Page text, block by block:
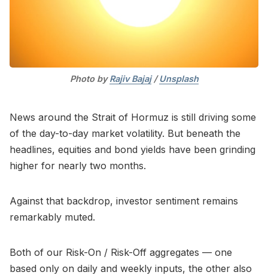
Photo by Rajiv Bajaj / Unsplash
News around the Strait of Hormuz is still driving some
of the day-to-day market volatility. But beneath the
headlines, equities and bond yields have been grinding
higher for nearly two months.
Against that backdrop, investor sentiment remains
remarkably muted.
Both of our Risk-On / Risk-Off aggregates — one
based only on daily and weekly inputs, the other also